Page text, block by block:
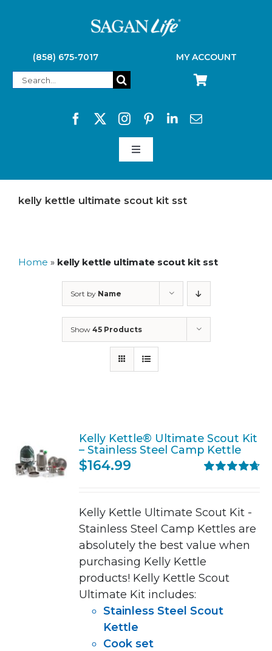
(858) 675-7017 MY ACCOUNT
Search
Toggle
SAGAN LIFE PRODUCTS
kelly kettle ultimate scout kit sst
Home » kelly kettle ultimate scout kit sst
Sort by Name
Show 45 Products
Kelly Kettle® Ultimate Scout Kit
– Stainless Steel Camp Kettle
$164.99
Kelly Kettle Ultimate Scout Kit -
Stainless Steel Camp Kettles are
absolutely the best value when
purchasing Kelly Kettle
products! Kelly Kettle Scout
Ultimate Kit includes:
Stainless Steel Scout
Kettle
Cook set